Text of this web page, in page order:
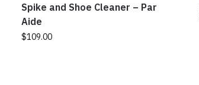
Spike and Shoe Cleaner – Par
Aide
$109.00